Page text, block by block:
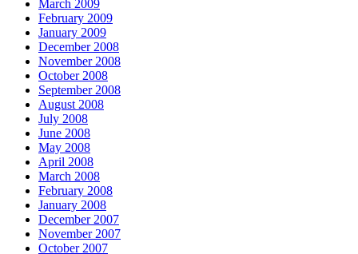
March 2009
February 2009
January 2009
December 2008
November 2008
October 2008
September 2008
August 2008
July 2008
June 2008
May 2008
April 2008
March 2008
February 2008
January 2008
December 2007
November 2007
October 2007